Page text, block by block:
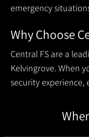
emergency
Why Choose
Central FS are a
Kelvingrove. When
security experience,